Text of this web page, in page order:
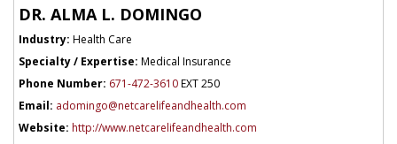
DR. ALMA L. DOMINGO
Industry: Health Care
Specialty / Expertise: Medical Insurance
Phone Number: 671-472-3610EXT 250
Email: adomingo@netcarelifeandhealth.com
Website: http://www.netcarelifeandhealth.com